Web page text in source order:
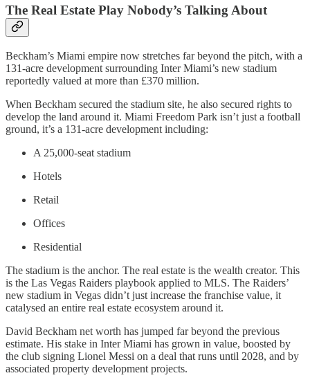
The Real Estate Play Nobody’s Talking About
Beckham’s Miami empire now stretches far beyond the pitch, with a
131-acre development surrounding Inter Miami’s new stadium
reportedly valued at more than £370 million.
When Beckham secured the stadium site, he also secured rights to
develop the land around it. Miami Freedom Park isn’t just a football
ground, it’s a 131-acre development including:
A 25,000-seat stadium
Hotels
Retail
Offices
Residential
The stadium is the anchor. The real estate is the wealth creator. This
is the Las Vegas Raiders playbook applied to MLS. The Raiders’
new stadium in Vegas didn’t just increase the franchise value, it
catalysed an entire real estate ecosystem around it.
David Beckham net worth has jumped far beyond the previous
estimate. His stake in Inter Miami has grown in value, boosted by
the club signing Lionel Messi on a deal that runs until 2028, and by
associated property development projects.